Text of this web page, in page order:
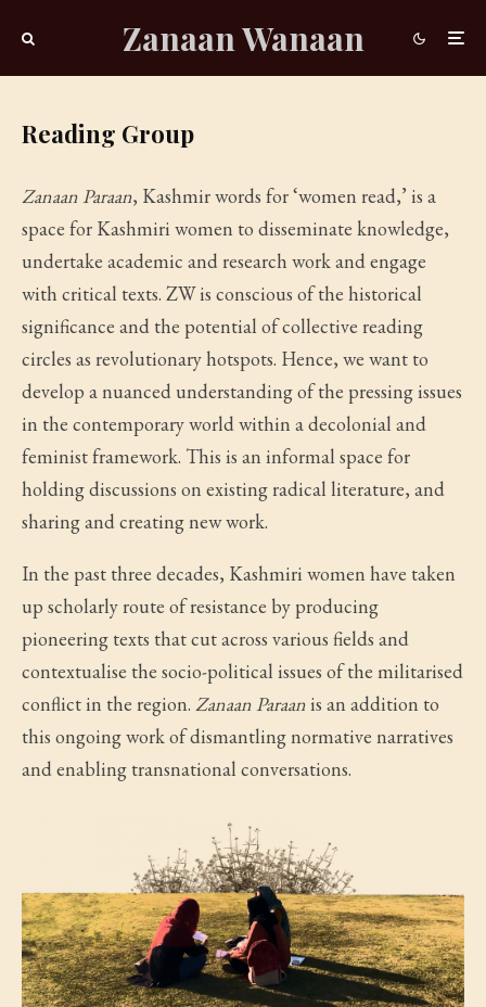
Zanaan Wanaan
Reading Group
Zanaan Paraan, Kashmir words for ‘women read,’ is a
space for Kashmiri women to disseminate knowledge,
undertake academic and research work and engage
with critical texts. ZW is conscious of the historical
significance and the potential of collective reading
circles as revolutionary hotspots. Hence, we want to
develop a nuanced understanding of the pressing issues
in the contemporary world within a decolonial and
feminist framework. This is an informal space for
holding discussions on existing radical literature, and
sharing and creating new work.
In the past three decades, Kashmiri women have taken
up scholarly route of resistance by producing
pioneering texts that cut across various fields and
contextualise the socio-political issues of the militarised
conflict in the region. Zanaan Paraanis an addition to
this ongoing work of dismantling normative narratives
and enabling transnational conversations.